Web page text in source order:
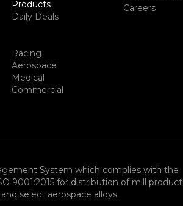
Products
Daily Deals
Racing
Aerospace
Medical
Commercial
Careers
System which complies with the
9001:2015 for distribution of mill product;
select aerospace alloys.​